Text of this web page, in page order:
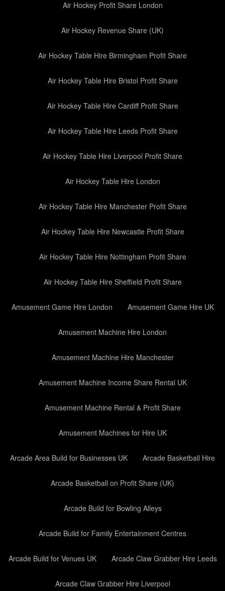
Air Hockey Profit Share London
Air Hockey Revenue Share (UK)
Air Hockey Table Hire Birmingham Profit Share
Air Hockey Table Hire Bristol Profit Share
Air Hockey Table Hire Cardiff Profit Share
Air Hockey Table Hire Leeds Profit Share
Air Hockey Table Hire Liverpool Profit Share
Air Hockey Table Hire London
Air Hockey Table Hire Manchester Profit Share
Air Hockey Table Hire Newcastle Profit Share
Air Hockey Table Hire Nottingham Profit Share
Air Hockey Table Hire Sheffield Profit Share
Amusement Game Hire London Amusement Game Hire UK
Amusement Machine Hire London
Amusement Machine Hire Manchester
Amusement Machine Income Share Rental UK
Amusement Machine Rental & Profit Share
Amusement Machines for Hire UK
Arcade Area Build for Businesses UK Arcade Basketball Hire
Arcade Basketball on Profit Share (UK)
Arcade Build for Bowling Alleys
Arcade Build for Family Entertainment Centres
Arcade Build for Venues UK Arcade Claw Grabber Hire Leeds
Arcade Claw Grabber Hire Liverpool